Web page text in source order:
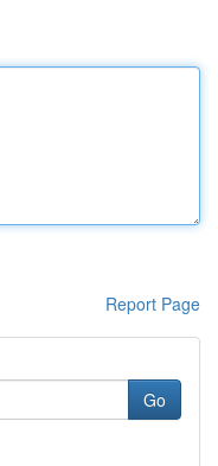
Report Page
Go